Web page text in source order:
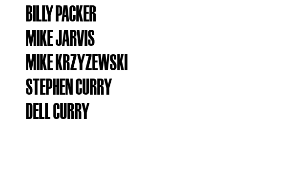
BILLY PACKER
MIKE JARVIS
MIKE KRZYZEWSKI
STEPHEN CURRY
DELL CURRY